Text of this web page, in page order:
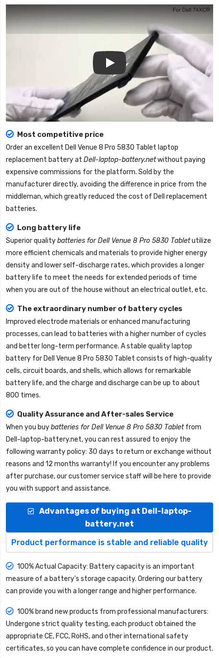
Most competitive price
Order an excellent Dell Venue 8 Pro 5830 Tablet laptop
replacement batteryat Dell-laptop-battery.netwithout paying
expensive commissions for the platform. Sold by the
manufacturer directly, avoiding the difference in price from the
middleman, which greatly reduced the cost of Dell replacement
batteries.
Long battery life
Superior qualitybatteries for Dell Venue 8 Pro 5830 Tabletutilize
more efficient chemicals and materials to provide higher energy
density and lower self-discharge rates, which provides a longer
battery life to meet the needs for extended periods of time
when you are out of the house without an electrical outlet, etc.
The extraordinary number of battery cycles
Improved electrode materials or enhanced manufacturing
processes, can lead to batteries with a higher number of cycles
and better long-term performance. A stable quality laptop
battery for Dell Venue 8 Pro 5830 Tablet consists of high-quality
cells, circuit boards, and shells, which allows for remarkable
battery life, and the charge and discharge can be up to about
800 times.
Quality Assurance and After-sales Service
When you buybatteries for Dell Venue 8 Pro 5830 Tabletfrom
Dell-laptop-battery.net, you can rest assured to enjoy the
following warranty policy: 30 days to return or exchange without
reasons and 12 months warranty! If you encounter any problems
after purchase, our customer service staff will be here to provide
you with support and assistance.
Advantages of buying at Dell-laptop-
battery.net
Product performance is stable and reliable quality
100% Actual Capacity: Battery capacity is an important
measure of a battery's storage capacity. Ordering our battery
can provide you with a longer range and higher performance.
100% brand new products from professional manufacturers:
Undergone strict quality testing, each product obtained the
appropriate CE, FCC, RoHS, and other international safety
certificates, so you can have complete confidence in our product.